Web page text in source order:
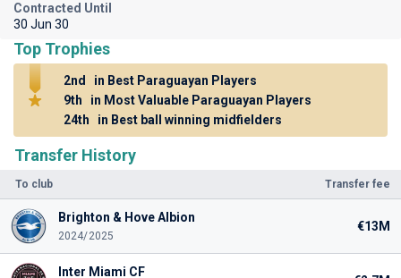
Transfer History
To club Transfer fee
Brighton & Hove Albion
2024/2025
€13M
Inter Miami CF
Contracted Until
30 Jun 30
Top Trophies
2nd
in Best Paraguayan Players
9th
in Most Valuable Paraguayan Players
24th
in Best ball winning midfielders